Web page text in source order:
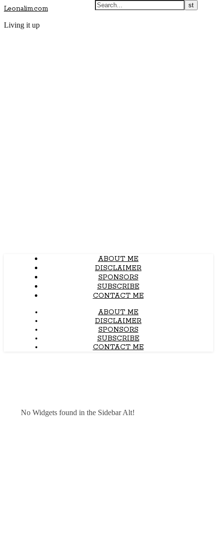
Leonalim.com
Living it up
ABOUT ME
DISCLAIMER
SPONSORS
SUBSCRIBE
CONTACT ME
ABOUT ME
DISCLAIMER
SPONSORS
SUBSCRIBE
CONTACT ME
No Widgets found in the Sidebar Alt!